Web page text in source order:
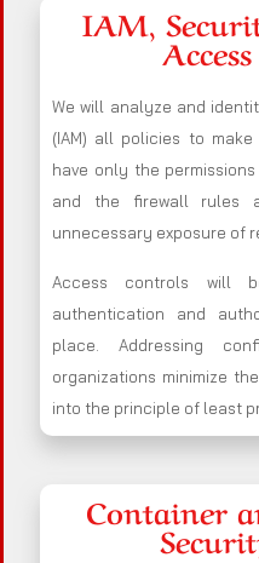
IAM,
We will analyze and
(IAM) all policies to
have only the
and the firewall rules
unnecessary exposure of
Access controls will
authentication and
place. Addressing
organizations minimize
into the principle of least
Container